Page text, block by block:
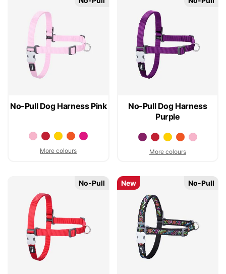
No-Pull Dog Harness Pink
More colours
No-Pull Dog Harness
Purple
More colours
No-Pull New No-Pull